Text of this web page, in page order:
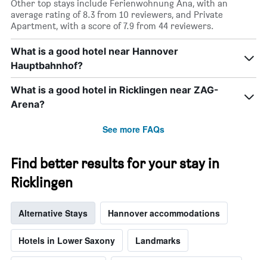
displaying
days
of
week.
The
chart
has
1
Y
average
price
of
a
room
Other top stays include Ferienwohnung Ana, with an
average rating of 8.3 from 10 reviewers, and Private
Apartment, with a score of 7.9 from 44 reviewers.
What is a good hotel near Hannover
Hauptbahnhof?
What is a good hotel in Ricklingen near ZAG-
Arena?
See more FAQs
Find better results for your stay in
Ricklingen
Alternative Stays Hannover accommodations
Hotels in Lower Saxony Landmarks